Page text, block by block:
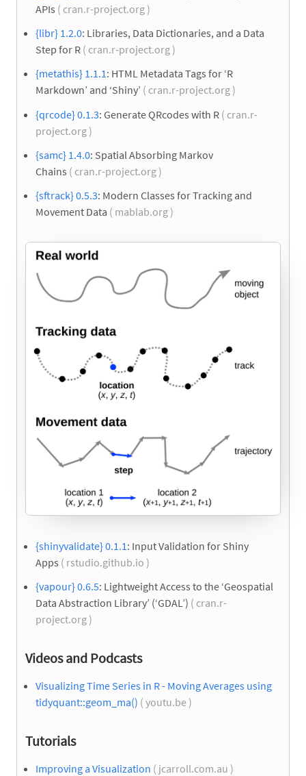
APIs ( cran.r-project.org )
{libr} 1.2.0: Libraries, Data Dictionaries, and a Data
Step for R ( cran.r-project.org )
{metathis} 1.1.1: HTML Metadata Tags for ‘R
Markdown’ and ‘Shiny’ ( cran.r-project.org )
{qrcode} 0.1.3: Generate QRcodes with R ( cran.r-
project.org )
{samc} 1.4.0: Spatial Absorbing Markov
Chains ( cran.r-project.org )
{sftrack} 0.5.3: Modern Classes for Tracking and
Movement Data ( mablab.org )
{shinyvalidate} 0.1.1 : Input Validation for Shiny
Apps ( rstudio.github.io )
{vapour} 0.6.5: Lightweight Access to the ‘Geospatial
Data Abstraction Library’ (‘GDAL’) ( cran.r-
project.org )
Videos and Podcasts
Visualizing Time Series in R - Moving Averages using
tidyquant::geom_ma() ( youtu.be )
Tutorials
Improving a Visualization ( jcarroll.com.au )